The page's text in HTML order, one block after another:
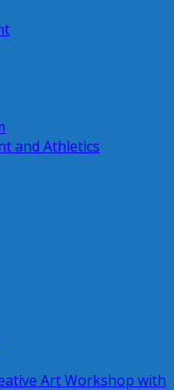
and Athletics
Art Workshop with